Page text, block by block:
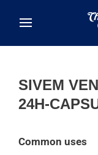
SIVEM
24H-
Common uses